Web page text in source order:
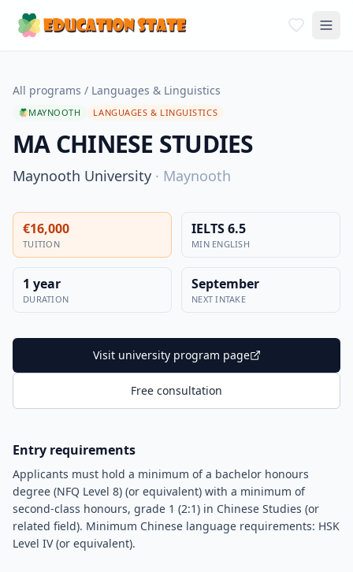
All programs / Languages & Linguistics
MAYNOOTH LANGUAGES & LINGUISTICS
MA CHINESE STUDIES
Maynooth University · Maynooth
€16,000
TUITION
IELTS 6.5
MIN ENGLISH
1 year
DURATION
September
NEXT INTAKE
Visit university program page
Free consultation
Entry requirements
Applicants must hold a minimum of a bachelor honours
degree (NFQ Level 8) (or equivalent) with a minimum of
second-class honours, grade 1 (2:1) in Chinese Studies (or
related field). Minimum Chinese language requirements: HSK
Level IV (or equivalent).